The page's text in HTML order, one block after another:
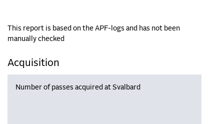
This report is based on the APF-logs and has not been
manually checked
Acquisition
Number of passes acquired at Svalbard